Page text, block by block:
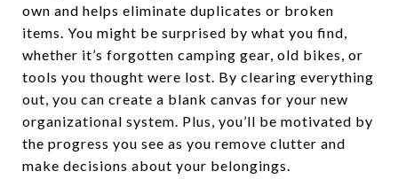
own and helps eliminate duplicates or broken
items. You might be surprised by what you find,
whether it’s forgotten camping gear, old bikes, or
tools you thought were lost. By clearing everything
out, you can create a blank canvas for your new
organizational system. Plus, you’ll be motivated by
the progress you see as you remove clutter and
make decisions about your belongings.